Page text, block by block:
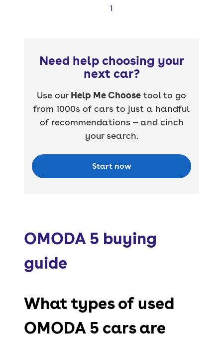
1
Need help choosing your
next car?
Use our Help Me Choose tool to go
from 1000s of cars to just a handful
of recommendations — and cinch
your search.
Start now
OMODA 5 buying
guide
What types of used
OMODA 5 cars are